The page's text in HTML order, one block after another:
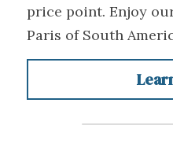
price point. Enjoy
Paris of South